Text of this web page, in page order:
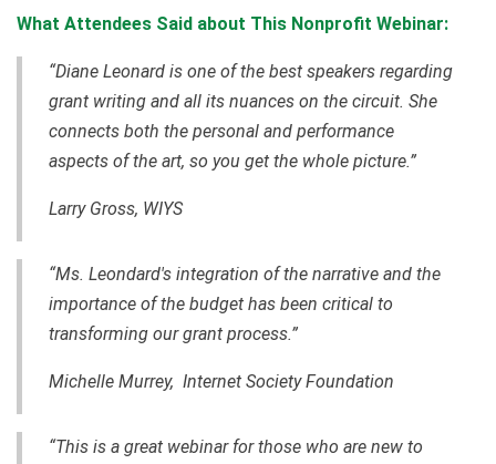
What Attendees Said about This Nonprofit Webinar:
“Diane Leonard is one of the best speakers regarding
grant writing and all its nuances on the circuit. She
connects both the personal and performance
aspects of the art, so you get the whole picture.”
Larry Gross, WIYS
“Ms. Leondard's integration of the narrative and the
importance of the budget has been critical to
transforming our grant process.”
Michelle Murrey, Internet Society Foundation
“This is a great webinar for those who are new to